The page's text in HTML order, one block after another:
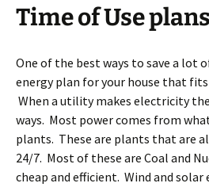
Time of Use plans
One of the best ways to save a lot
energy plan for your house that fits
When a utility makes electricity
ways. Most power comes from
plants. These are plants that are
24/7. Most of these are Coal and
cheap and efficient. Wind and